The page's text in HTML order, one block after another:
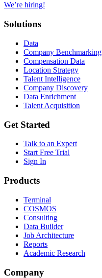
We’re hiring!
Solutions
Data
Company Benchmarking
Compensation Data
Location Strategy
Talent Intelligence
Company Discovery
Data Enrichment
Talent Acquisition
Get Started
Talk to an Expert
Start Free Trial
Sign In
Products
Terminal
COSMOS
Consulting
Data Builder
Job Architecture
Reports
Academic Research
Company